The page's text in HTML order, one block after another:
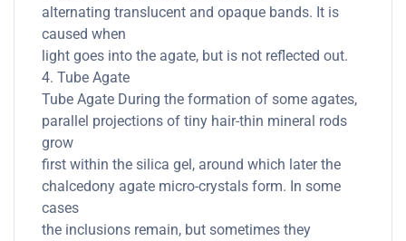
alternating translucent and opaque bands. It is
caused when
light goes into the agate, but is not reflected out.
4. Tube Agate
Tube Agate During the formation of some agates,
parallel projections of tiny hair-thin mineral rods
grow
first within the silica gel, around which later the
chalcedony agate micro-crystals form. In some
cases
the inclusions remain, but sometimes they